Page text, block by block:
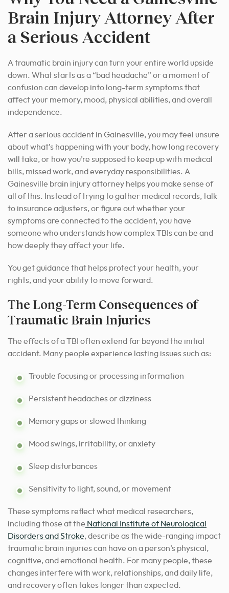
Brain Injury Attorney After
a Serious Accident
A traumatic brain injury can turn your entire world upside
down. What starts as a “bad headache” or a moment of
confusion can develop into long-term symptoms that
affect your memory, mood, physical abilities, and overall
independence.
After a serious accident in Gainesville, you may feel unsure
about what’s happening with your body, how long recovery
will take, or how you’re supposed to keep up with medical
bills, missed work, and everyday responsibilities. A
Gainesville brain injury attorney helps you make sense of
all of this. Instead of trying to gather medical records, talk
to insurance adjusters, or figure out whether your
symptoms are connected to the accident, you have
someone who understands how complex TBIs can be and
how deeply they affect your life.
You get guidance that helps protect your health, your
rights, and your ability to move forward.
The Long-Term Consequences of
Traumatic Brain Injuries
The effects of a TBI often extend far beyond the initial
accident. Many people experience lasting issues such as:
Trouble focusing or processing information
Persistent headaches or dizziness
Memory gaps or slowed thinking
Mood swings, irritability, or anxiety
Sleep disturbances
Sensitivity to light, sound, or movement
These symptoms reflect what medical researchers,
including those at the National Institute of Neurological
Disorders and Stroke, describe as the wide-ranging impact
traumatic brain injuries can have on a person’s physical,
cognitive, and emotional health. For many people, these
changes interfere with work, relationships, and daily life,
and recovery often takes longer than expected.